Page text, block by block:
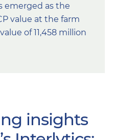
emerged as the
value at the farm
of 11,458 million
insights